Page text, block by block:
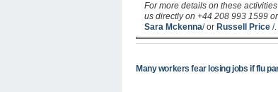
For more details on these
us directly on +44 208 993 1599
Sara Mckenna/or Russell Price /
Many workers fear losing jobs if flu